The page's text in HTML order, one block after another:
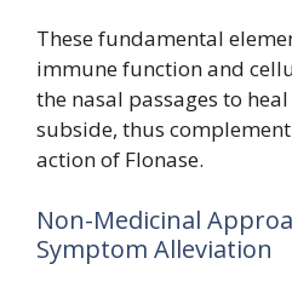
These fundamental
immune function and
the nasal passages to
subside, thus
action of Flonase.
Non-Medicinal
Symptom Alleviation